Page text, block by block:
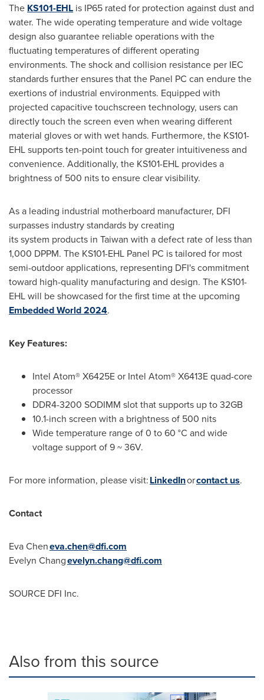
The KS101-EHL is IP65 rated for protection against dust and
water. The wide operating temperature and wide voltage
design also guarantee reliable operations with the
fluctuating temperatures of different operating
environments. The shock and collision resistance per IEC
standards further ensures that the Panel PC can endure the
exertions of industrial environments. Equipped with
projected capacitive touchscreen technology, users can
directly touch the screen even when wearing different
material gloves or with wet hands. Furthermore, the KS101-
EHL supports ten-point touch for greater intuitiveness and
convenience. Additionally, the KS101-EHL provides a
brightness of 500 nits to ensure clear visibility.
As a leading industrial motherboard manufacturer, DFI
surpasses industry standards by creating
its system products in Taiwan with a defect rate of less than
1,000 DPPM. The KS101-EHL Panel PC is tailored for most
semi-outdoor applications, representing DFI's commitment
toward high-quality manufacturing and design. The KS101-
EHL will be showcased for the first time at the upcoming
Embedded World 2024.
Key Features:
Intel Atom® X6425E or Intel Atom® X6413E quad-core
processor
DDR4-3200 SODIMM slot that supports up to 32GB
10.1-inch screen with a brightness of 500 nits
Wide temperature range of 0 to 60 °C and wide
voltage support of 9 ~ 36V.
For more information, please visit:LinkedInorcontact us.
Contact
Eva Cheneva.chen@dfi.com
Evelyn Changevelyn.chang@dfi.com
SOURCE DFI Inc.
Also from this source